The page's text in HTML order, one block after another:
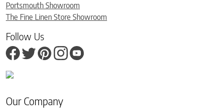
Portsmouth Showroom
The Fine Linen Store Showroom
Follow Us
Our Company